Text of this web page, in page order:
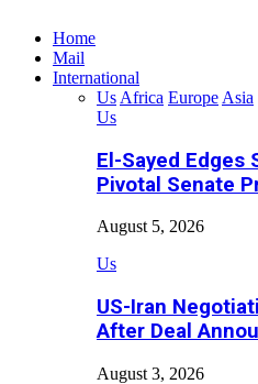
Home
Mail
International
Us Africa Europe Asia
Us
El-Sayed Edges
Pivotal Senate
August 5, 2026
Us
US-Iran
After Deal
August 3, 2026